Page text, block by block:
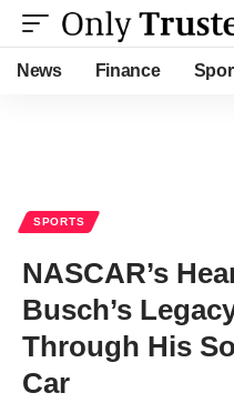
News Finance
SPORTS
NASCAR’s
Busch’s
Through His
Car